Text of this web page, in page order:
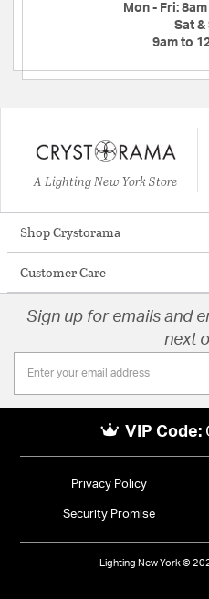
Mon - Fri: 8am
Sat &
9am to
A Lighting New York Store
Shop Crystorama
Customer Care
Sign up for emails and
next
VIP Code:
Privacy Policy
Security Promise
Lighting New York ©